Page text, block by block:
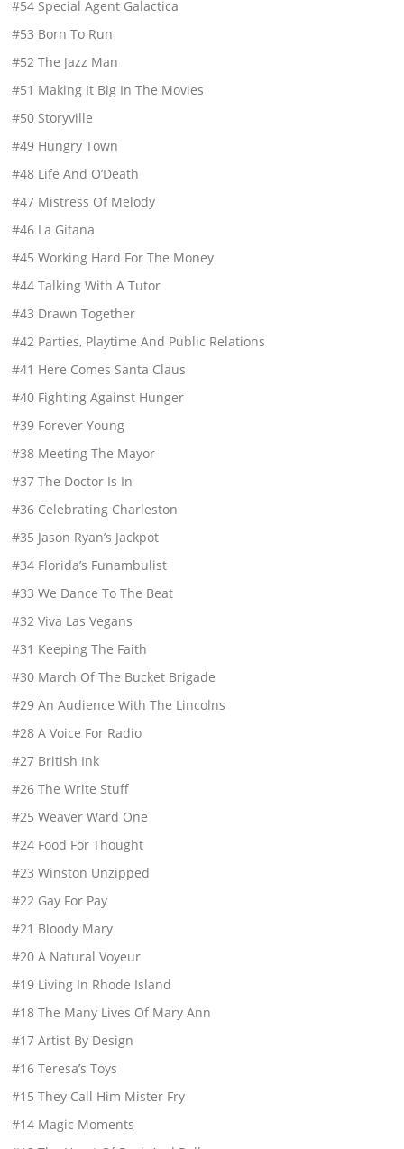
#54 Special Agent Galactica
#53 Born To Run
#52 The Jazz Man
#51 Making It Big In The Movies
#50 Storyville
#49 Hungry Town
#48 Life And O’Death
#47 Mistress Of Melody
#46 La Gitana
#45 Working Hard For The Money
#44 Talking With A Tutor
#43 Drawn Together
#42 Parties, Playtime And Public Relations
#41 Here Comes Santa Claus
#40 Fighting Against Hunger
#39 Forever Young
#38 Meeting The Mayor
#37 The Doctor Is In
#36 Celebrating Charleston
#35 Jason Ryan’s Jackpot
#34 Florida’s Funambulist
#33 We Dance To The Beat
#32 Viva Las Vegans
#31 Keeping The Faith
#30 March Of The Bucket Brigade
#29 An Audience With The Lincolns
#28 A Voice For Radio
#27 British Ink
#26 The Write Stuff
#25 Weaver Ward One
#24 Food For Thought
#23 Winston Unzipped
#22 Gay For Pay
#21 Bloody Mary
#20 A Natural Voyeur
#19 Living In Rhode Island
#18 The Many Lives Of Mary Ann
#17 Artist By Design
#16 Teresa’s Toys
#15 They Call Him Mister Fry
#14 Magic Moments